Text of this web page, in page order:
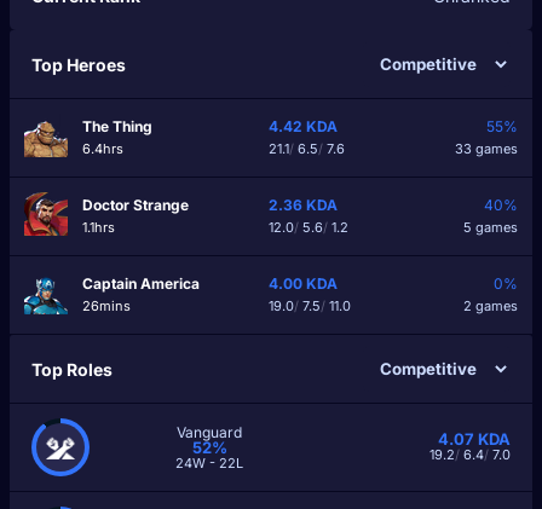
Top Heroes
The Thing
6.4hrs
4.42 KDA
21.1/6.5/7.6
55%
33 games
Doctor Strange
1.1hrs
2.36 KDA
12.0/5.6/1.2
40%
5 games
Captain America
26mins
4.00 KDA
19.0/7.5/11.0
0%
2 games
Top Roles
Vanguard
52%
24W - 22L
4.07 KDA
19.2/ 6.4/ 7.0